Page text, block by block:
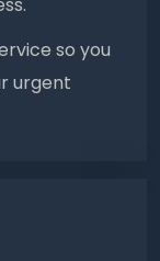
so you
urgent